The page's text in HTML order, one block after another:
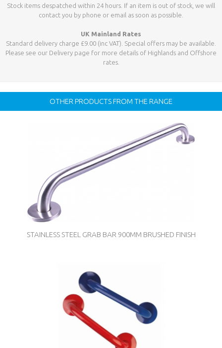
Stock items despatched within 24 hours. If an item is out of stock, we will
contact you by phone or email as soon as possible.
UK Mainland Rates
Standard delivery charge £9.00 (inc VAT). Special offers may be available.
Please see our Delivery page for more details of Highlands and Offshore
rates.
OTHER PRODUCTS FROM THE RANGE
STAINLESS STEEL GRAB BAR 900MM BRUSHED FINISH